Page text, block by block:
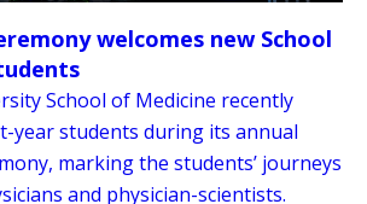
welcomes new School
School of Medicine recently
year students during its annual
marking the students’ journeys
and physician-scientists.